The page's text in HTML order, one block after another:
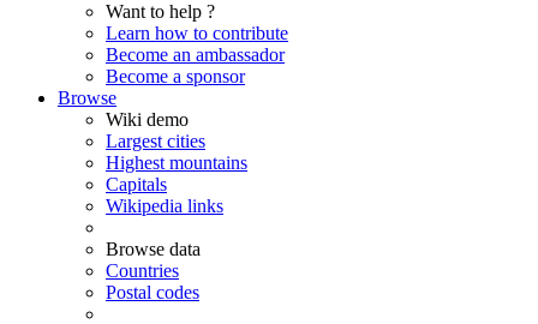
Want to help ?
Learn how to contribute
Become an ambassador
Become a sponsor
Browse
Wiki demo
Largest cities
Highest mountains
Capitals
Wikipedia links
Browse data
Countries
Postal codes